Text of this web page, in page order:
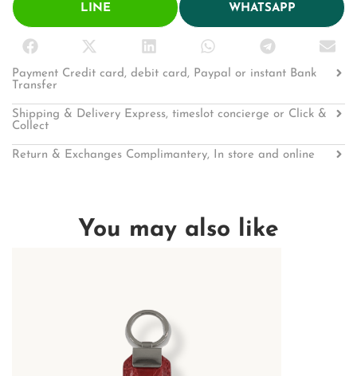
LINE WHATSAPP
Payment Credit card, debit card, Paypal or instant Bank
Transfer
Shipping & Delivery Express, timeslot concierge or Click &
Collect
Return & Exchanges Complimantery, In store and online
You may also like